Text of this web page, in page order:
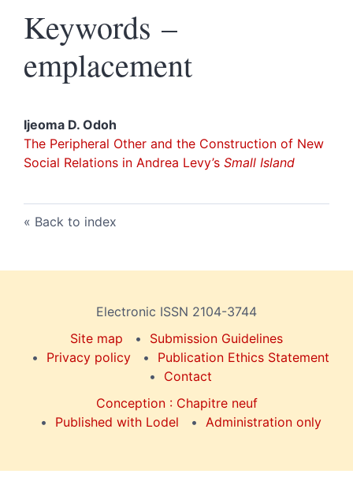
Keywords –
emplacement
Ijeoma D. Odoh
The Peripheral Other and the Construction of New
Social Relations in Andrea Levy’s Small Island
Back to index
Electronic ISSN 2104-3744
Site map
Submission Guidelines
Privacy policy
Publication Ethics Statement
Contact
Conception : Chapitre neuf
Published with Lodel
Administration only